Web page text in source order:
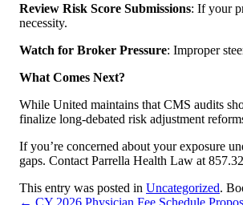
Review Risk Score Submissions: If your
necessity.
Watch for Broker Pressure: Improper
What Comes Next?
While United maintains that CMS audits
finalize long-debated risk adjustment
If you’re concerned about your exposure
gaps. Contact Parrella Health Law at
This entry was posted in Uncategorized.
← CY 2026 Physician Fee Schedule